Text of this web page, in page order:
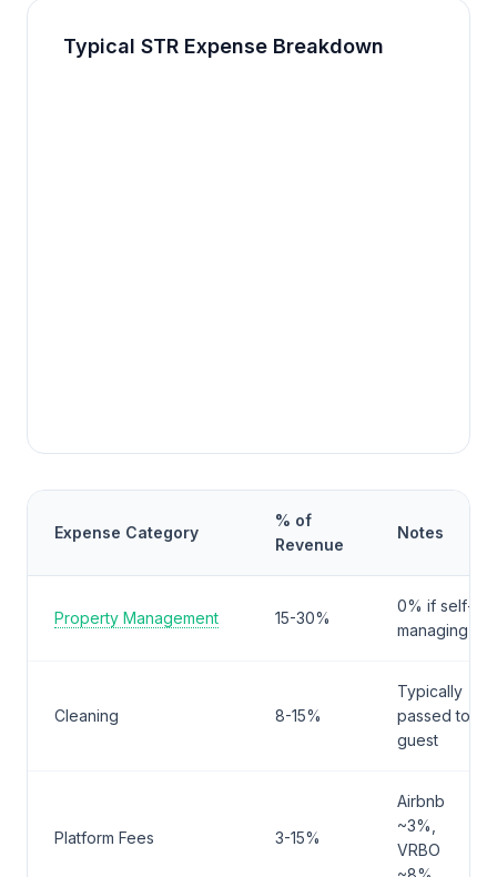
Typical STR Expense Breakdown
Expense Category
% of
Revenue
Notes
Property Management 15-30%
0% if self-
managing
Cleaning 8-15%
Typically
passed to
guest
Platform Fees 3-15%
Airbnb
~3%,
VRBO